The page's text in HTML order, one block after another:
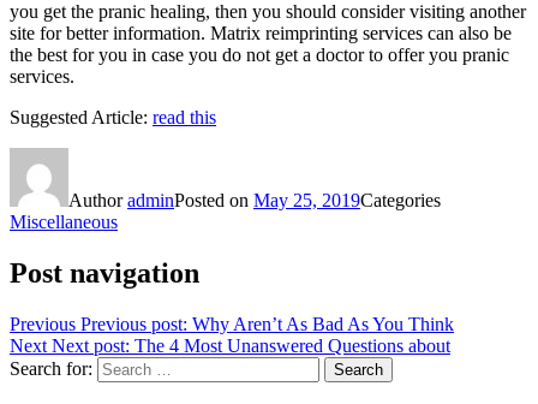
you get the pranic healing, then you should consider visiting another
site for better information. Matrix reimprinting services can also be
the best for you in case you do not get a doctor to offer you pranic
services.
Suggested Article: read this
AuthoradminPosted on May 25, 2019Categories
Miscellaneous
Post navigation
Previous Previous post: Why Aren’t As Bad As You Think
Next Next post: The 4 Most Unanswered Questions about
Search for:
Search